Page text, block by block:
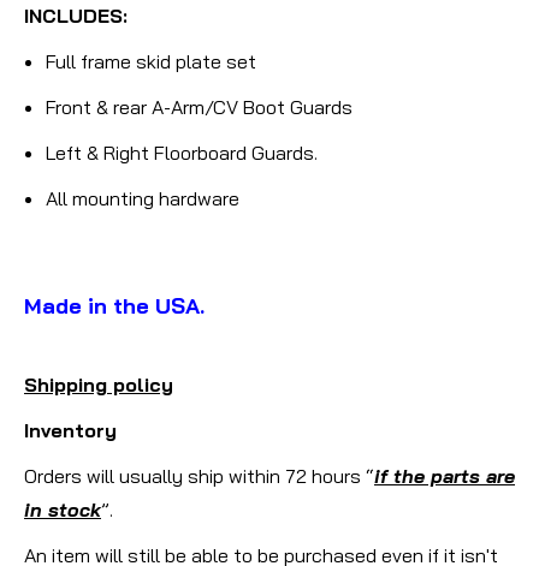
INCLUDES:
Full frame skid plate set
Front & rear A-Arm/CV Boot Guards
Left & Right Floorboard Guards.
All mounting hardware
Made in the USA.
Shipping policy
Inventory
Orders will usually ship within 72 hours “if the parts are
in stock”.
An item will still be able to be purchased even if it isn't